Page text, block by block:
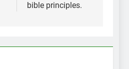
bible principles.